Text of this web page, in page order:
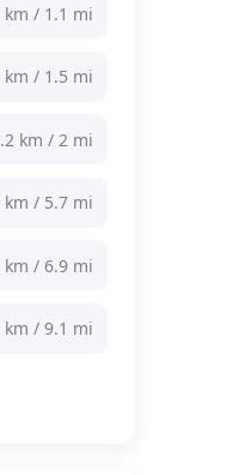
km / 1.1 mi
km / 1.5 mi
km / 2 mi
km / 5.7 mi
km / 6.9 mi
km / 9.1 mi